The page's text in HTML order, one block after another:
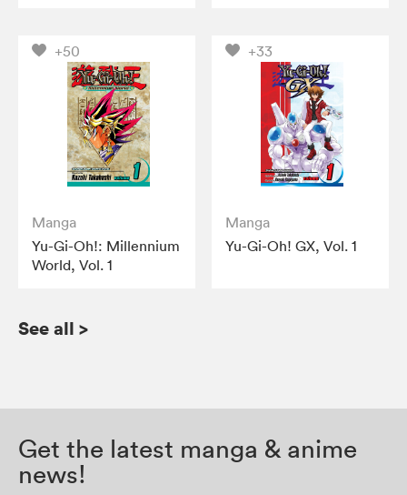
+50
Manga
Yu-Gi-Oh!: Millennium
World, Vol. 1
+33
Manga
Yu-Gi-Oh! GX, Vol. 1
See all >
Get the latest manga & anime
news!